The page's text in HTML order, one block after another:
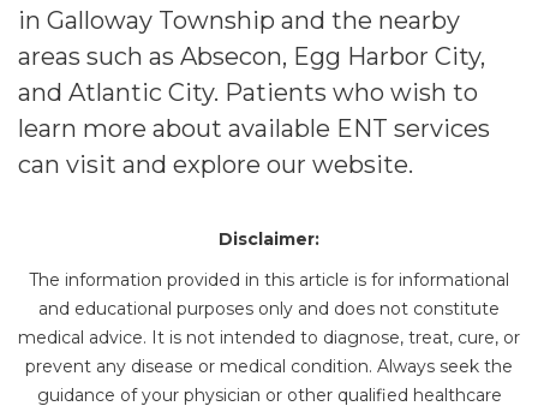
in Galloway Township and the nearby
areas such as Absecon, Egg Harbor City,
and Atlantic City. Patients who wish to
learn more about available ENT services
can visit and explore our website.
Disclaimer:
The information provided in this article is for informational
and educational purposes only and does not constitute
medical advice. It is not intended to diagnose, treat, cure, or
prevent any disease or medical condition. Always seek the
guidance of your physician or other qualified healthcare